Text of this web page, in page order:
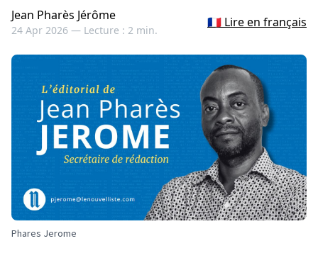
Jean Pharès Jérôme
24 Apr 2026 — Lecture : 2 min.
🇫🇷 Lire en français
Phares Jerome